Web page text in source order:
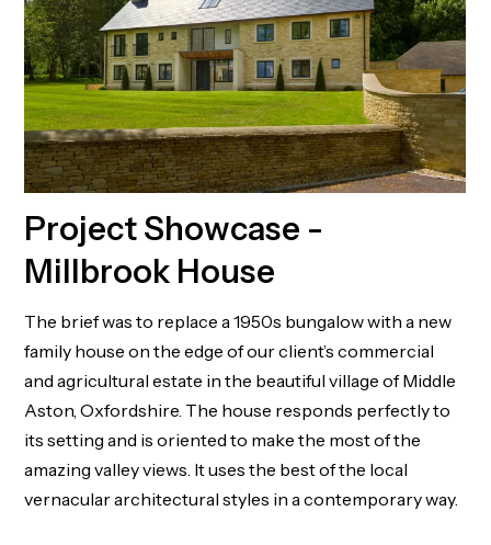
Project Showcase -
Millbrook House
The brief was to replace a 1950s bungalow with a new
family house on the edge of our client’s commercial
and agricultural estate in the beautiful village of Middle
Aston, Oxfordshire. The house responds perfectly to
its setting and is oriented to make the most of the
amazing valley views. It uses the best of the local
vernacular architectural styles in a contemporary way.